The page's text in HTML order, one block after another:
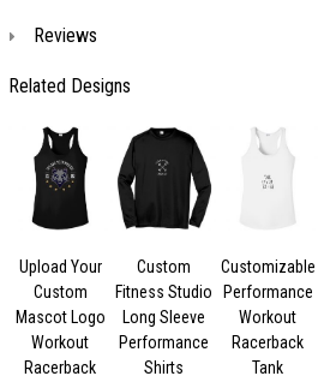
Reviews
Related Designs
Upload Your
Custom
Mascot Logo
Workout
Racerback
Custom
Fitness Studio
Long Sleeve
Performance
Shirts
Customizable
Performance
Workout
Racerback
Tank